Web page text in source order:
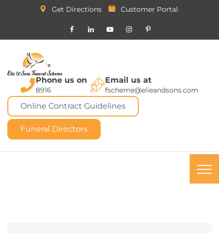
Get Directions Customer Portal
Phone us on
8916
Email us at
fscheme@elieandsons.com
Online Contract Guidelines
Funeral Directors